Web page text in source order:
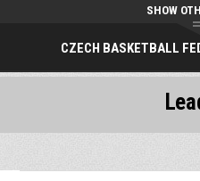
CZECH BASKETBALL
SHOW